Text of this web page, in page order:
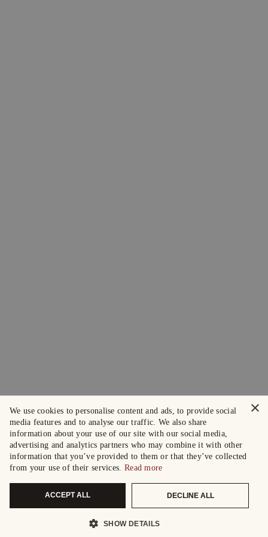
×
We use cookies to personalise content and ads, to provide social
media features and to analyse our traffic. We also share
information about your use of our site with our social media,
advertising and analytics partners who may combine it with other
information that you’ve provided to them or that they’ve collected
from your use of their services. Read more
ACCEPT ALL DECLINE ALL
SHOW DETAILS